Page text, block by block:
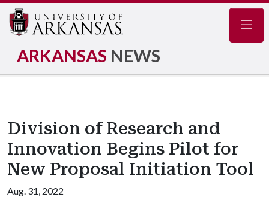
ARKANSAS NEWS
Division of Research and
Innovation Begins Pilot for
New Proposal Initiation Tool
Aug. 31, 2022